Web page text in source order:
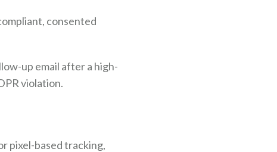
consented
up email after a high-
violation.
pixel-based tracking,